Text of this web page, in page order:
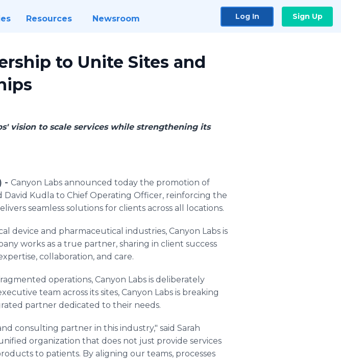
Resources Newsroom Log In Sign Up
to Unite Sites and
vision to scale services while strengthening its
- Canyon Labs announced today the promotion of
Kudla to Chief Operating Officer, reinforcing the
seamless solutions for clients across all locations.
device and pharmaceutical industries, Canyon Labs is
works as a true partner, sharing in client success
collaboration, and care.
operations, Canyon Labs is deliberately
team across its sites, Canyon Labs is breaking
partner dedicated to their needs.
consulting partner in this industry," said Sarah
organization that does not just provide services
to patients. By aligning our teams, processes